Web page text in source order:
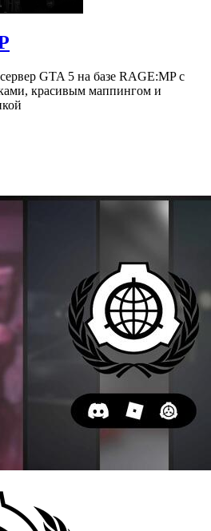
GTA 5 на базе RAGE:MP с
красивым маппингом и